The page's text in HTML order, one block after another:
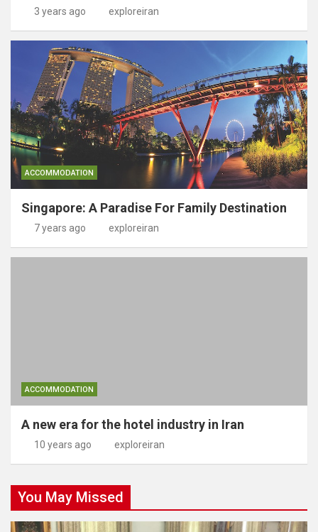
3 years ago exploreiran
ACCOMMODATION
Singapore: A Paradise For Family Destination
7 years ago exploreiran
ACCOMMODATION
A new era for the hotel industry in Iran
10 years ago exploreiran
You May Missed